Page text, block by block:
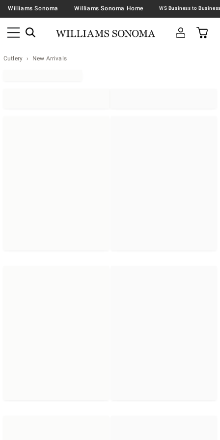
Williams Sonoma Williams Sonoma Home
Cutlery New Arrivals